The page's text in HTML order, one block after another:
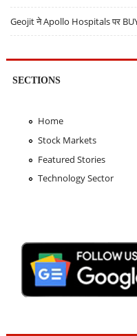
Geojit ने Apollo Hospitals पर
SECTIONS
Home
Stock Markets
Featured Stories
Technology Sector